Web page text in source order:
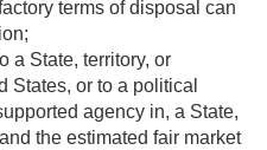
terms of disposal can
a State, territory, or
States, or to a political
agency in, a State,
the estimated fair market